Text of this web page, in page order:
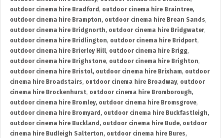
outdoor cinema hire Bradford , outdoor cinema hire Braintree,
outdoor cinema hire Brampton, outdoor cinema hire Brean Sands,
outdoor cinema hire Bridgnorth, outdoor cinema hire Bridgwater,
outdoor cinema hire Bridlington, outdoor cinema hire Bridport,
outdoor cinema hire Brierley Hill, outdoor cinema hire Brigg,
outdoor cinema hire Brighstone, outdoor cinema hire Brighton,
outdoor cinema hire Bristol, outdoor cinema hire Brixham, outdoor
cinema hire Broadstairs, outdoor cinema hire Broadway, outdoor
cinema hire Brockenhurst, outdoor cinema hire Bromborough,
outdoor cinema hire Bromley, outdoor cinema hire Bromsgrove,
outdoor cinema hire Bromyard , outdoor cinema hire Buckfastleigh,
outdoor cinema hire Buckland , outdoor cinema hire Bude, outdoor
cinema hire Budleigh Salterton, outdoor cinema hire Bures,